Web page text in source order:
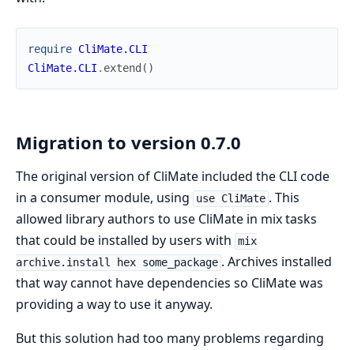
require CliMate.CLI
CliMate.CLI . extend ( )
Migration to version 0.7.0
The original version of CliMate included the CLI code
in a consumer module, using
use CliMate . This
allowed library authors to use CliMate in mix tasks
that could be installed by users with mix
archive.install hex some_package . Archives installed
that way cannot have dependencies so CliMate was
providing a way to use it anyway.
But this solution had too many problems regarding